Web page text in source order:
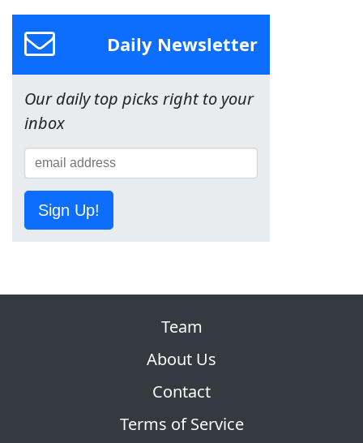
Daily Newsletter
Our daily top picks right to your
inbox
Sign Up!
Team
About Us
Contact
Terms of Service